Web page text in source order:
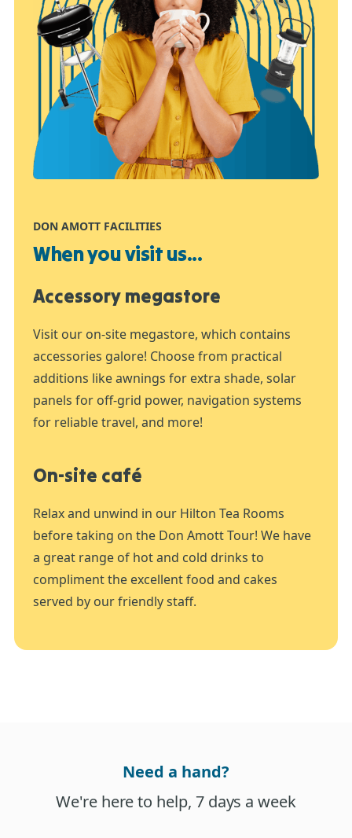
DON AMOTT FACILITIES
When you visit us...
Accessory megastore
Visit our on-site megastore, which contains
accessories galore! Choose from practical
additions like awnings for extra shade, solar
panels for off-grid power, navigation systems
for reliable travel, and more!
On-site café
Relax and unwind in our Hilton Tea Rooms
before taking on the Don Amott Tour! We have
a great range of hot and cold drinks to
compliment the excellent food and cakes
served by our friendly staff.
Need a hand?
We're here to help, 7 days a week